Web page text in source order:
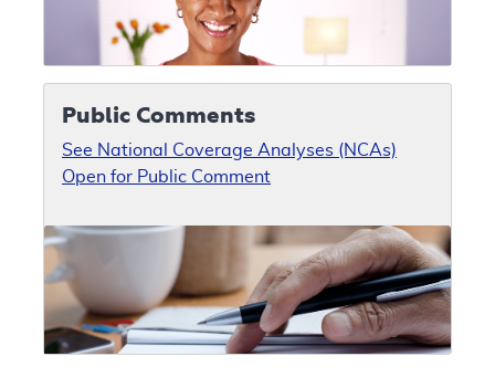
Public Comments
See National Coverage Analyses (NCAs)
Open for Public Comment